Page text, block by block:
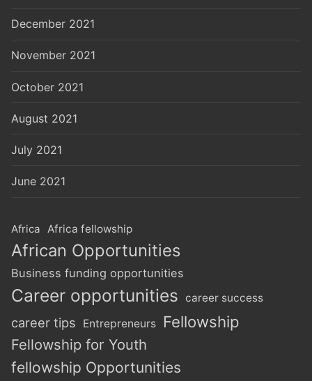
December 2021
November 2021
October 2021
August 2021
July 2021
June 2021
Africa Africa fellowship
African Opportunities
Business funding opportunities
Career opportunities career success
career tips Entrepreneurs Fellowship
Fellowship for Youth
fellowship Opportunities